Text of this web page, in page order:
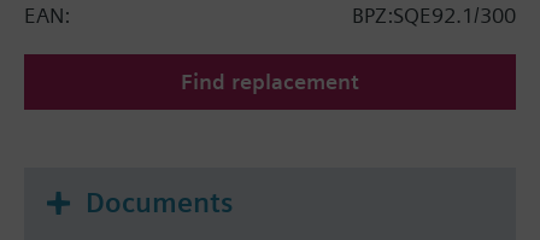
EAN:
BPZ:SQE92.1/300
Find replacement
Documents